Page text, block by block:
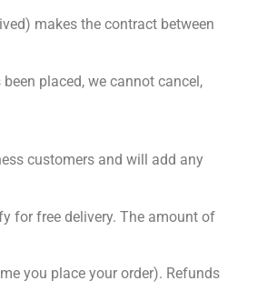
makes the contract between
placed, we cannot cancel,
customers and will add any
for free delivery. The amount of
you place your order). Refunds